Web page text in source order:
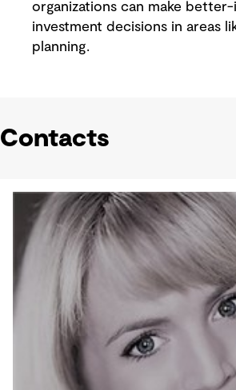
organizations can make
investment decisions in areas
planning.
Contacts